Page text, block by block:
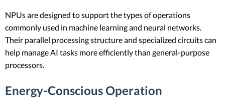
NPUs are designed to support the types of operations
commonly used in machine learning and neural networks.
Their parallel processing structure and specialized circuits can
help manage AI tasks more efficiently than general-purpose
processors.
Energy-Conscious Operation